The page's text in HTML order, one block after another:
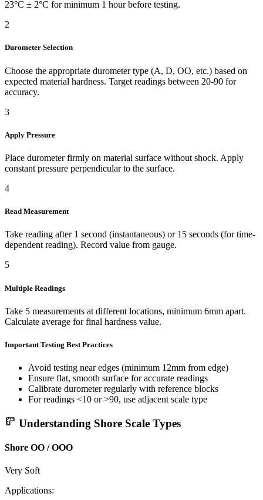
23°C ± 2°C for minimum 1 hour before testing.
2
Durometer Selection
Choose the appropriate durometer type (A, D, OO, etc.) based on
expected material hardness. Target readings between 20-90 for
accuracy.
3
Apply Pressure
Place durometer firmly on material surface without shock. Apply
constant pressure perpendicular to the surface.
4
Read Measurement
Take reading after 1 second (instantaneous) or 15 seconds (for time-
dependent reading). Record value from gauge.
5
Multiple Readings
Take 5 measurements at different locations, minimum 6mm apart.
Calculate average for final hardness value.
Important Testing Best Practices
Avoid testing near edges (minimum 12mm from edge)
Ensure flat, smooth surface for accurate readings
Calibrate durometer regularly with reference blocks
For readings <10 or >90, use adjacent scale type
Understanding Shore Scale Types
Shore OO / OOO
Very Soft
Applications: